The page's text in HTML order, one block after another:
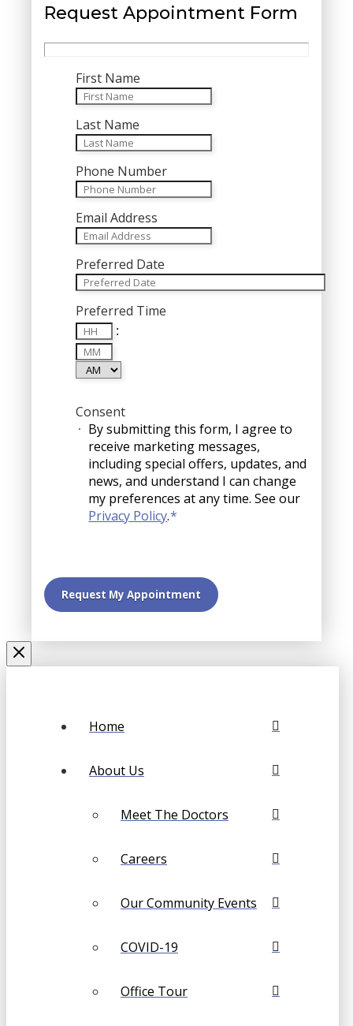
Request Appointment Form
First Name
Last Name
Phone Number
Email Address
Preferred Date
slash
DD
slash
YYYY
Preferred Time
:
Minutes
Consent
By submitting this form, I agree to
receive marketing messages,
including special offers, updates, and
news, and understand I can change
my preferences at any time. See our
Privacy Policy.*
Home
About Us
Meet The Doctors
Careers
Our Community Events
COVID-19
Office Tour